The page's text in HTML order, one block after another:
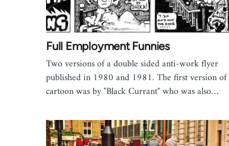
Full Employment Funnies
Two versions of a double sided anti-work flyer
published in 1980 and 1981. The first version of
cartoon was by "Black Currant" who was also…